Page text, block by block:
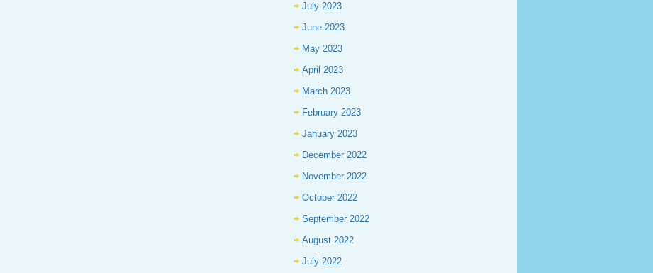
July 2023
June 2023
May 2023
April 2023
March 2023
February 2023
January 2023
December 2022
November 2022
October 2022
September 2022
August 2022
July 2022